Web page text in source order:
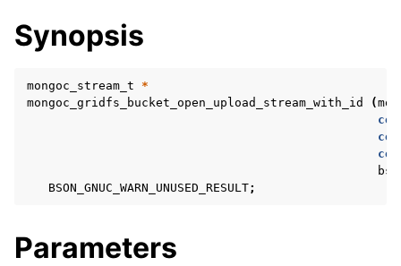
navigation of mongoc_auto_encryption_opts_t
navigation of mongoc_bulk_operation_t
navigation of mongoc_client_encryption_datakey_opts_t
Synopsis
mongoc_stream_t
*
mongoc_gridfs_bucket_open_upload_stream_with_id
(
BSON_GNUC_WARN_UNUSED_RESULT;
Parameters